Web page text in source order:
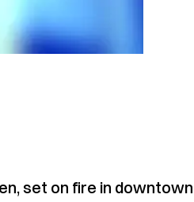
set on fire in